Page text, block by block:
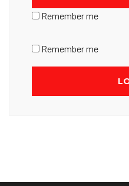
Remember me
Remember me